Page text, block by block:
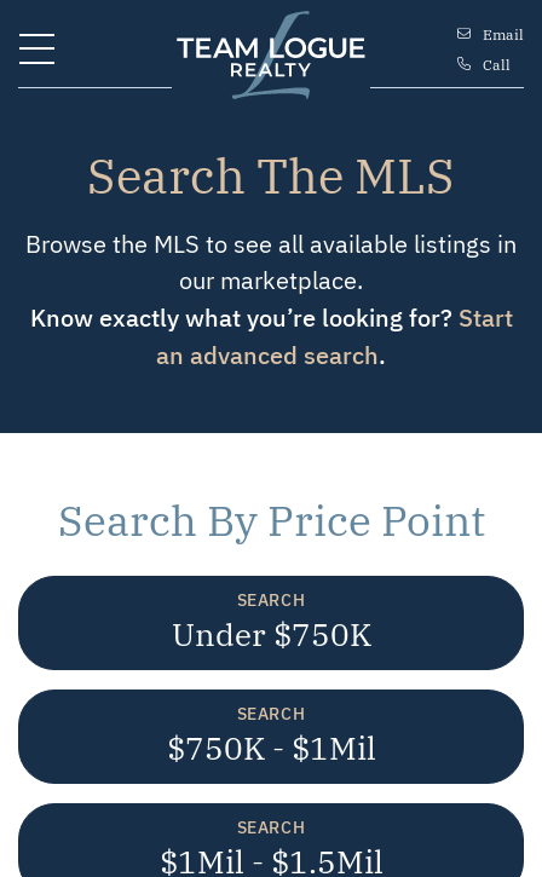
Team Logue
Email
Call
Search The MLS
Browse the MLS to see all available listings in
our marketplace.
Know exactly what you’re looking for? Start
an advanced search.
Search By Price Point
SEARCH
Under $750K
SEARCH
$750K - $1Mil
SEARCH
$1Mil - $1.5Mil